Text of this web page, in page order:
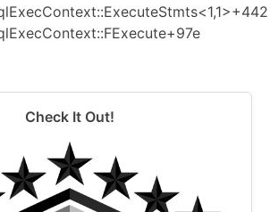
Check It Out!